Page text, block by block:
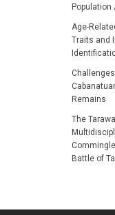
Population
Age-
Traits and
Remains
The
Battle of